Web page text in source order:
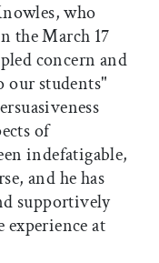
who
the March 17
concern and
our students"
of
indefatigable,
and he has
supportively 
experience at